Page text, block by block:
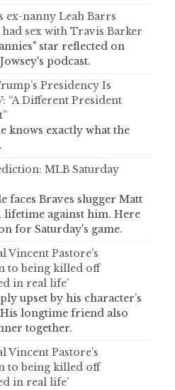
ex-nanny Leah Barrs
sex with Travis Barker
star reflected on
podcast.
Presidency Is
“A Different President
knows exactly what the
MLB Saturday
faces Braves slugger Matt
lifetime against him. Here
for Saturday's game.
Vincent Pastore’s
to being killed off
in real life’
upset by his character’s
longtime friend also
together.
Vincent Pastore’s
to being killed off
in real life’